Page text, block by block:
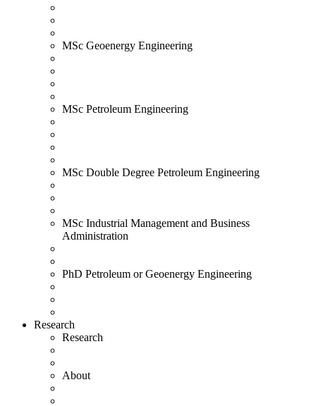
MSc Geoenergy Engineering
MSc Petroleum Engineering
MSc Double Degree Petroleum Engineering
MSc Industrial Management and Business
Administration
PhD Petroleum or Geoenergy Engineering
Research
Research
About